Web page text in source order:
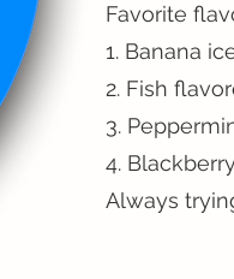
Favorite
1. Banana
2. Fish
3.
4.
Always